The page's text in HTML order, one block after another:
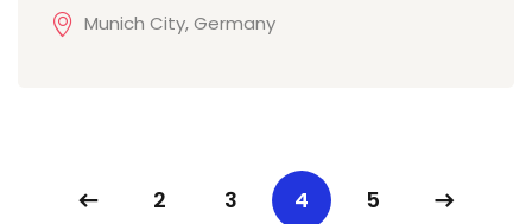
Munich City, Germany
2 3 4 5